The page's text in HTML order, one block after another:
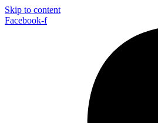
Skip to content
Facebook-f